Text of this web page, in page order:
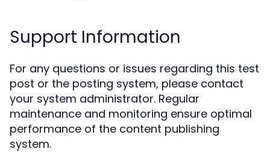
Support Information
For any questions or issues regarding this test
post or the posting system, please contact
your system administrator. Regular
maintenance and monitoring ensure optimal
performance of the content publishing
system.